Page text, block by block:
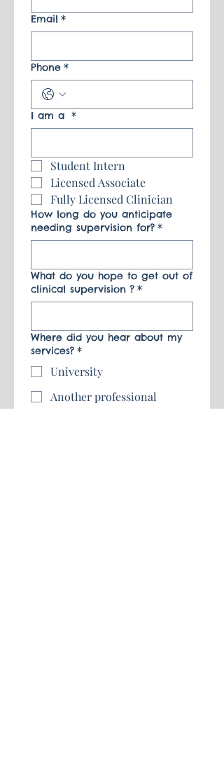
Email *
Phone *
I am a *
Student Intern
How long do you anticipate
needing supervision for? *
What do you hope to get out of
clinical supervision ? *
Where did you hear about my
services? *
University
Another professional